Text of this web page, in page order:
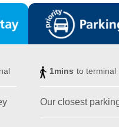
1mins to terminal
Our closest